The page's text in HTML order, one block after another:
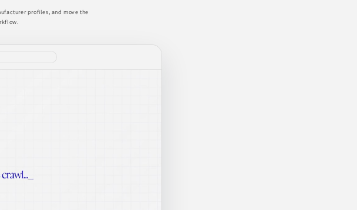
profiles, and move the